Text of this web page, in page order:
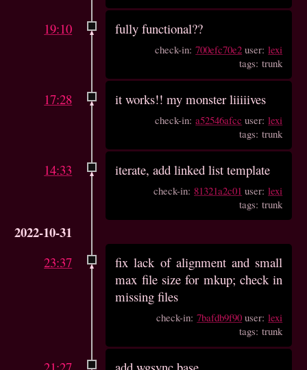
19:10 fully functional??
check-in:700efc70e2 user:lexi
tags: trunk
17:28 it works!! my monster liiiiives
check-in:a52546afcc user:lexi
tags: trunk
14:33 iterate, add linked list template
check-in: 81321a2c01 user:lexi
tags: trunk
2022-10-31
23:37
fix lack of alignment and small
max file size for mkup; check in
missing files
check-in:7bafdb9f90 user:lexi
tags: trunk